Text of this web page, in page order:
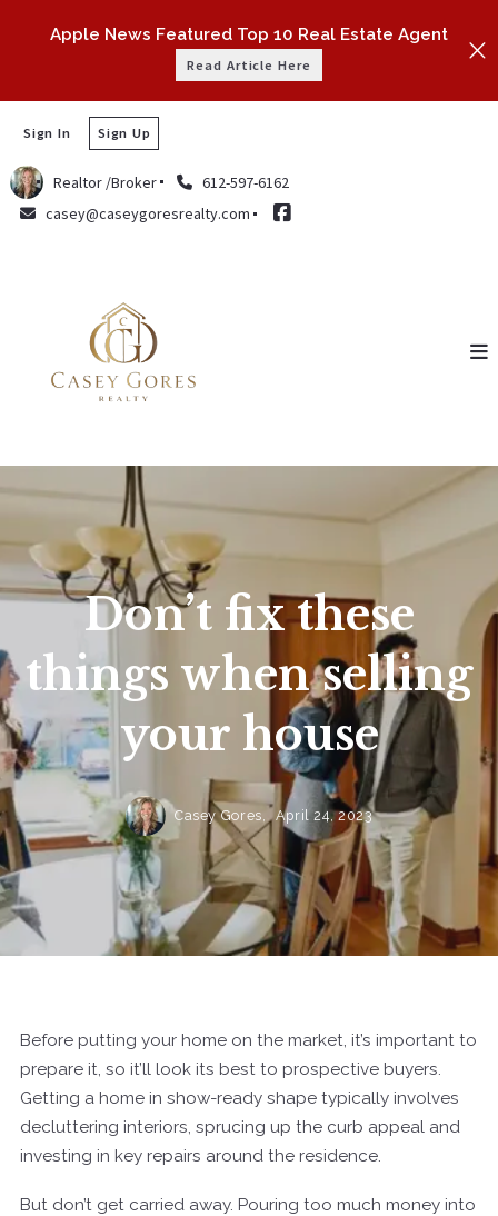
Apple News Featured Top 10 Real Estate Agent
Read Article Here
Realtor /Broker
612-597-6162
casey@caseygoresrealty.com
Sign In Sign Up
Don’t fix these
things when selling
your house
Casey Gores, April 24, 2023
Before putting your home on the market, it’s important to
prepare it, so it’ll look its best to prospective buyers.
Getting a home in show-ready shape typically involves
decluttering interiors, sprucing up the curb appeal and
investing in key repairs around the residence.
But don’t get carried away. Pouring too much money into